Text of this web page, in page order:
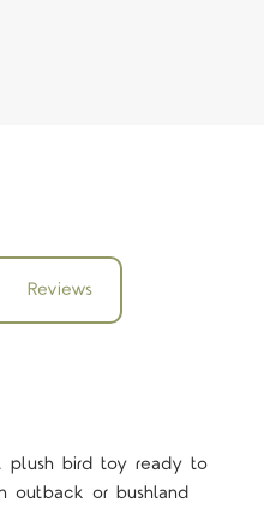
Reviews
plush bird toy ready to
outback or bushland